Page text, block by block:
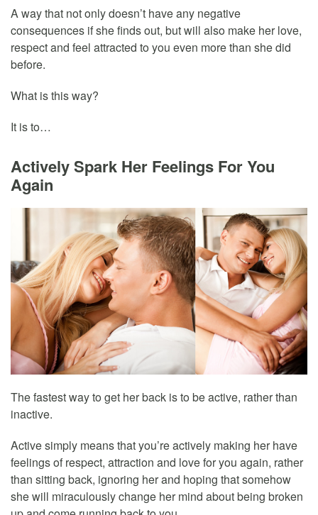
A way that not only doesn’t have any negative
consequences if she finds out, but will also make her love,
respect and feel attracted to you even more than she did
before.
What is this way?
It is to…
Actively Spark Her Feelings For You
Again
The fastest way to get her back is to be active, rather than
inactive.
Active simply means that you’re actively making her have
feelings of respect, attraction and love for you again, rather
than sitting back, ignoring her and hoping that somehow
she will miraculously change her mind about being broken